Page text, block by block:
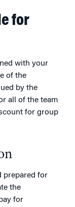
for
with your
of the
by the
all of the team
for group
prepared for
the
for